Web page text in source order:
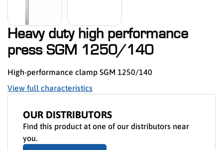
Heavy duty high performance
press SGM 1250/140
High-performance clamp SGM 1250/140
View full characteristics
OUR DISTRIBUTORS
Find this product at one of our distributors near
you.